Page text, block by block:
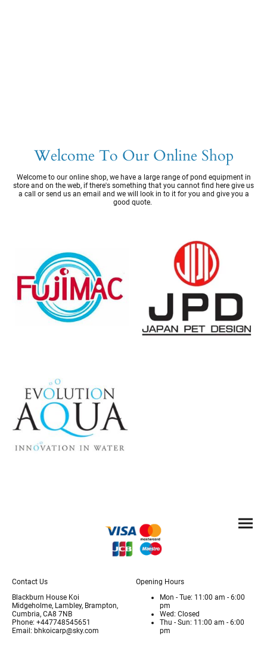
Welcome To Our Online Shop
Welcome to our online shop, we have a large range of pond equipment in
store and on the web, if there's something that you cannot find here give us
a call or send us an email and we will look in to it for you and give you a
good quote.
Contact Us
Blackburn House Koi
Midgeholme, Lambley, Brampton,
Cumbria, CA8 7NB
Phone: +447748545651
Email: bhkoicarp@sky.com
Opening Hours
Mon - Tue: 11:00 am - 6:00
pm
Wed: Closed
Thu - Sun: 11:00 am - 6:00
pm